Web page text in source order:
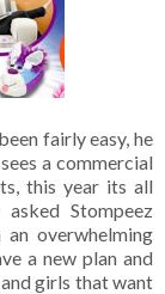
fairly easy, he
a commercial
this year its all
Stompeez
overwhelming
a new plan and
girls that want